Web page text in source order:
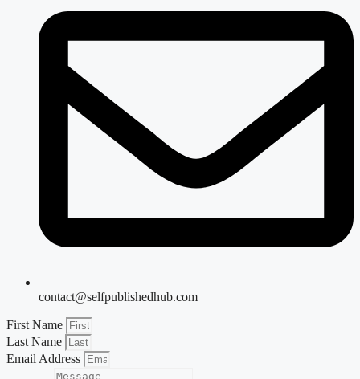
contact@selfpublishedhub.com
First Name
Last Name
Email Address